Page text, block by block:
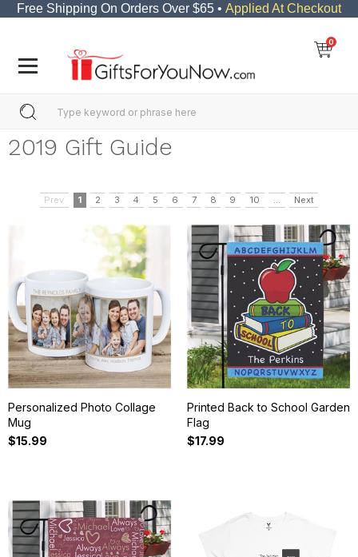
Free Shipping On Orders Over $65 • Applied At Checkout
0
2019 Gift Guide
Prev 1 2 3 4 5 6 7 8 9 10 ... Next
Personalized Photo Collage
Mug
$15.99
Printed Back to School Garden
Flag
$17.99